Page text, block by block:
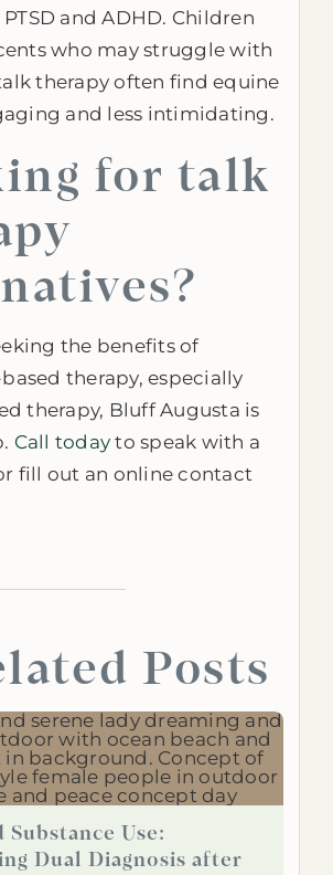
and ADHD. Children
who may struggle with
therapy often find equine
and less intimidating.
for talk
the benefits of
therapy, especially
therapy, Bluff Augusta is
Call today to speak with a
fill out an online contact
Posts
Substance Use:
Dual Diagnosis after